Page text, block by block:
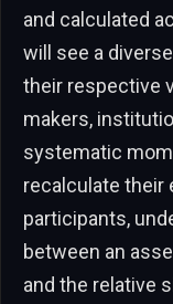
and calculated
will see a
their respective
makers,
systematic
recalculate their
participants,
between an
and the relative